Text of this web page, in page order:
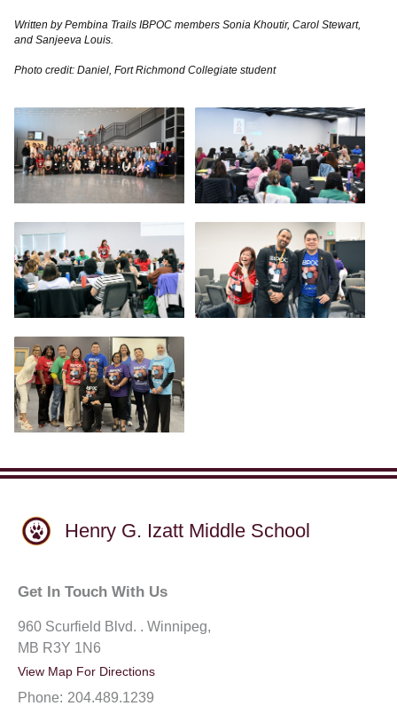
Written by Pembina Trails IBPOC members Sonia Khoutir, Carol Stewart,
and Sanjeeva Louis.
Photo credit: Daniel, Fort Richmond Collegiate student
Henry G. Izatt Middle School
Get In Touch With Us
960 Scurfield Blvd. . Winnipeg,
MB R3Y 1N6
View Map For Directions
Phone: 204.489.1239